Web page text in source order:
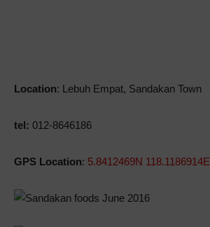
Location: Lebuh Empat, Sandakan Town
tel: 012-8646186
GPS Location: 5.8412469N 118.1186914E